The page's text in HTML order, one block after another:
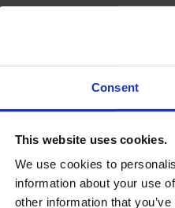
Consent
This website uses cookies.
We use cookies to
information about your use
other information that